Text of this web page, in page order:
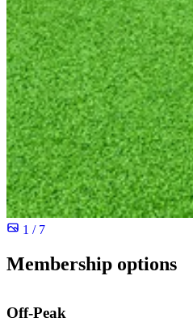
1 / 7
Membership options
Off-Peak